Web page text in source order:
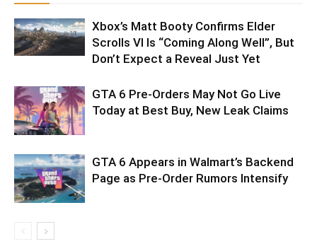
Xbox’s Matt Booty Confirms Elder
Scrolls VI Is “Coming Along Well”, But
Don’t Expect a Reveal Just Yet
GTA 6 Pre-Orders May Not Go Live
Today at Best Buy, New Leak Claims
GTA 6 Appears in Walmart’s Backend
Page as Pre-Order Rumors Intensify